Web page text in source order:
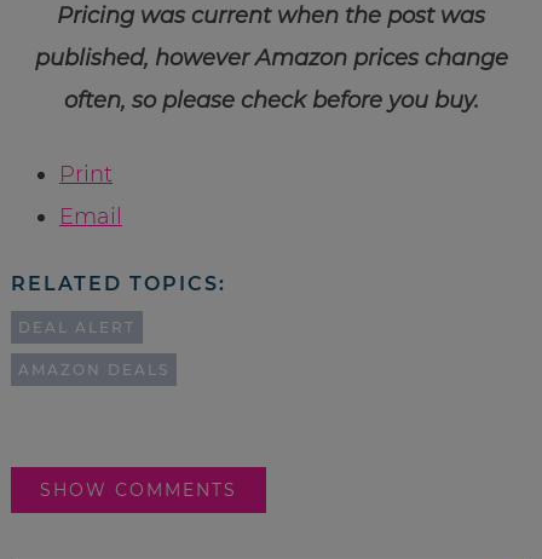
Pricing was current when the post was
published, however Amazon prices change
often, so please check before you buy.
Print
Email
RELATED TOPICS:
DEAL ALERT
AMAZON DEALS
SHOW COMMENTS